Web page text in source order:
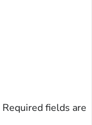
Required fields are